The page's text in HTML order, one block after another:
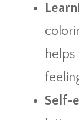
Self-